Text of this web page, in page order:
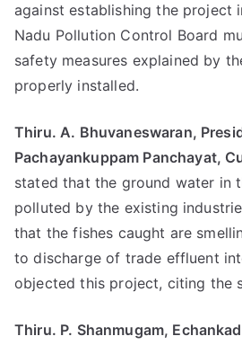
against establishing the project
Nadu Pollution Control Board
safety measures explained by
properly installed.
Thiru. A. Bhuvaneswaran,
Pachayankuppam Panchayat,
stated that the ground water in
polluted by the existing
that the fishes caught are
to discharge of trade effluent
objected this project, citing the
Thiru. P. Shanmugam,